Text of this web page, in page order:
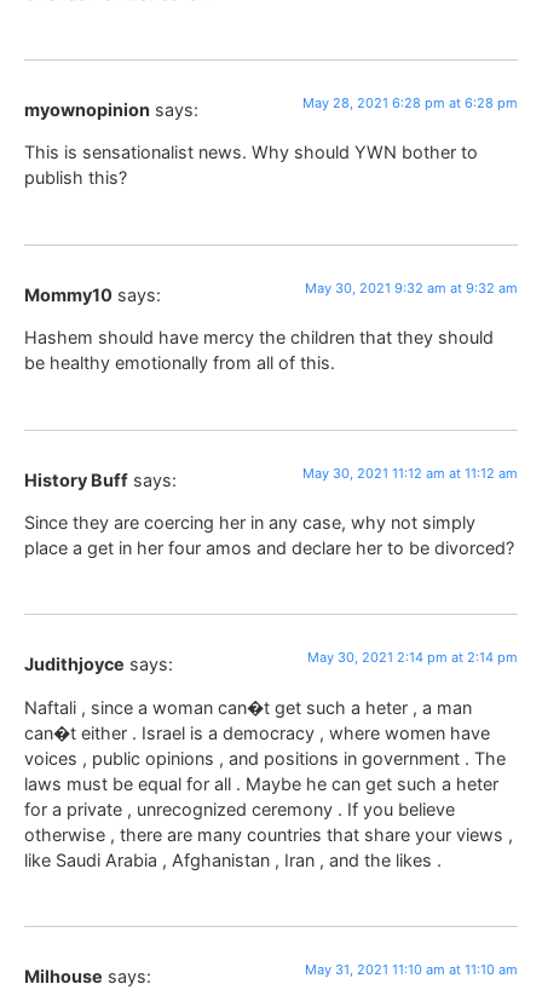
myownopinion says: May 28, 2021 6:28 pm at 6:28 pm
This is sensationalist news. Why should YWN bother to
publish this?
Mommy10 says: May 30, 2021 9:32 am at 9:32 am
Hashem should have mercy the children that they should
be healthy emotionally from all of this.
History Buff says: May 30, 2021 11:12 am at 11:12 am
Since they are coercing her in any case, why not simply
place a get in her four amos and declare her to be divorced?
Judithjoyce says: May 30, 2021 2:14 pm at 2:14 pm
Naftali , since a woman can�t get such a heter , a man
can�t either . Israel is a democracy , where women have
voices , public opinions , and positions in government . The
laws must be equal for all . Maybe he can get such a heter
for a private , unrecognized ceremony . If you believe
otherwise , there are many countries that share your views ,
like Saudi Arabia , Afghanistan , Iran , and the likes .
Milhouse says: May 31, 2021 11:10 am at 11:10 am